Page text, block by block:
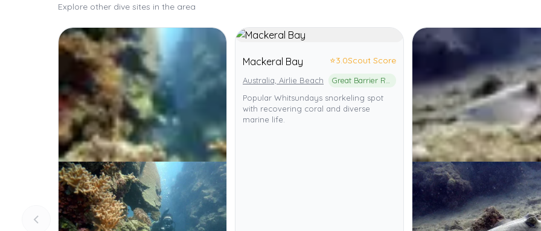
Explore other dive sites in the area
Mackeral Bay ⭐3.0Scout Score
Australia, Airlie Beach
Popular Whitsundays snorkeling spot
with recovering coral and diverse
marine life.